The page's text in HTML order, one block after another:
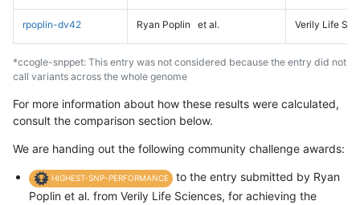
rpoplin-dv42 Ryan Poplin et al. Verily Life
*ccogle-snppet: This entry was not considered because the entry did not
call variants across the whole genome
For more information about how these results were calculated,
consult the comparison section below.
We are handing out the following community challenge awards:
HIGHEST-SNP-PERFORMANCE
to the entry submitted by Ryan
Poplin et al. from Verily Life Sciences, for achieving the